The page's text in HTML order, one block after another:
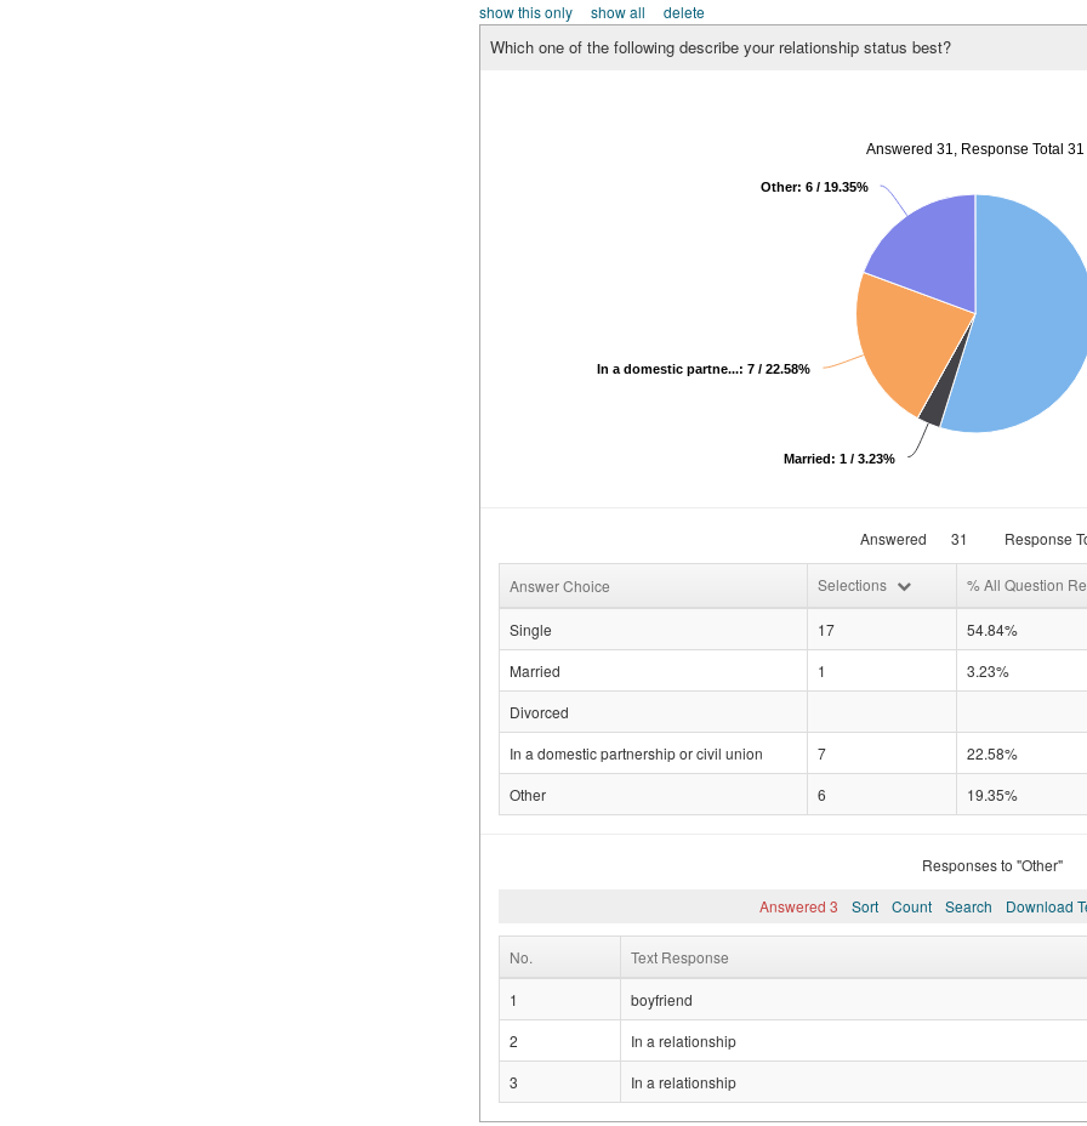
show this only show all delete
Which one of the following describe your relationship status best?
Answered 31, Response Total 31
Married: 1 / 3.23%
In a domestic partne...: 7 / 22.58%
Other: 6 / 19.35%
Answered 31 Response
Answer Choice Selections % All Question
Single 17 54.84%
Married
1 3.23%
Divorced
In a domestic partnership or civil union
7 22.58%
Other
6 19.35%
Responses to "Other"
Answered 3
Sort Count Search Download
No. Text Response
1
boyfriend
2
In a relationship
3
In a relationship